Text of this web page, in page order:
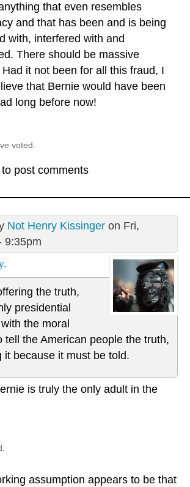
that even resembles
and that has been and is being
with, interfered with and
There should be massive
it not been for all this fraud, I
that Bernie would have been
long before now!
voted.
to post comments
Not Henry Kissingeron Fri,
9:35pm
the truth,
presidential
the moral
tell the American people the truth,
it because it must be told.
is truly the only adult in the
assumption appears to be that